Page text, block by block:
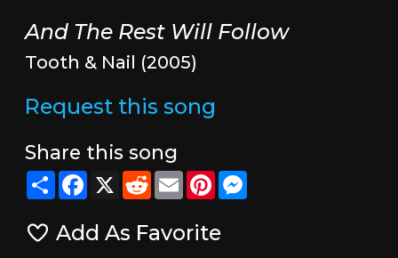
And The Rest Will Follow
Tooth & Nail (2005)
Request this song
Share this song
ShareFacebook
X RedditEmailPinterestMessenger
Add As Favorite